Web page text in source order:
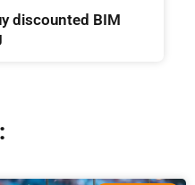
discounted BIM